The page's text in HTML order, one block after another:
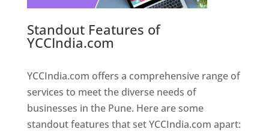
Standout Features of
YCCIndia.com
YCCIndia.com offers a comprehensive range of
services to meet the diverse needs of
businesses in the Pune. Here are some
standout features that set YCCIndia.com apart: